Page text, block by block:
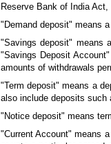
Reserve Bank of India Act,
"Demand deposit" means
"Savings deposit" means
"Savings Deposit
amounts of withdrawals
"Term deposit" means a
also include deposits such
"Notice deposit" means
"Current Account" means